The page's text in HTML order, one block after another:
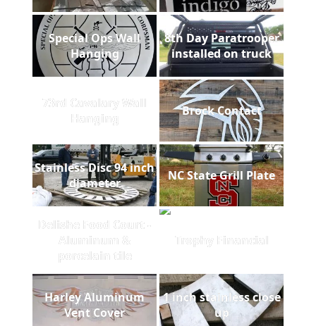
Special Ops Wall
Hanging
8th Day Paratrooper
installed on truck
73rd Cavalary Wall
Hanging
Brock Contact
Stainless Disc 94 inch
diameter
NC State Grill Plate
Delishe Food Court -
Aluminum &
porcelain tile
Trophy Financial
Harley Aluminum
Vent Cover
1 inch stainless close
up